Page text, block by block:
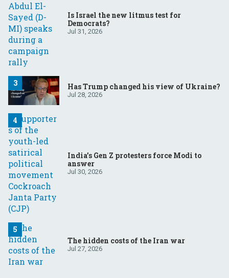
Is Israel the new litmus test for
Democrats?
Jul 31, 2026
Has Trump changed his view of Ukraine?
Jul 28, 2026
India’s Gen Z protesters force Modi to
answer
Jul 30, 2026
The hidden costs of the Iran war
Jul 27, 2026